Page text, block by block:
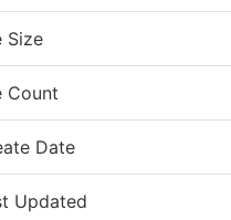
Size
Count
Date
Updated